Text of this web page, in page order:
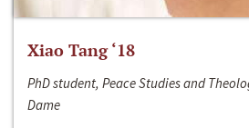
Xiao Tang ‘18
PhD student, Peace Studies and
Dame